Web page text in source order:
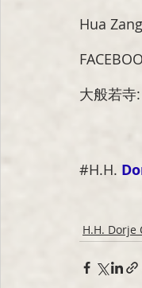
Hua
大般若寺:
#H.H.
H.H. Dorje